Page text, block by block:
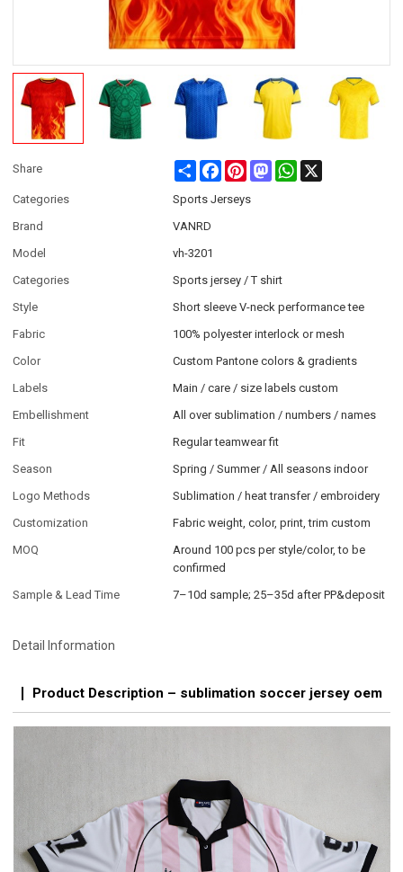
Share Share FacebookPinterestMastodonWhatsApp
Categories
Sports Jerseys
Brand
VANRD
Model
vh-3201
Categories
Sports jersey / T shirt
Style
Short sleeve V-neck performance tee
Fabric
100% polyester interlock or mesh
Color
Custom Pantone colors & gradients
Labels
Main / care / size labels custom
Embellishment
All over sublimation / numbers / names
Fit
Regular teamwear fit
Season
Spring / Summer / All seasons indoor
Logo Methods
Sublimation / heat transfer / embroidery
Customization
Fabric weight, color, print, trim custom
MOQ
Around 100 pcs per style/color, to be
confirmed
Sample & Lead Time
7–10d sample; 25–35d after PP&deposit
Detail Information
Product Description – sublimation soccer jersey oem